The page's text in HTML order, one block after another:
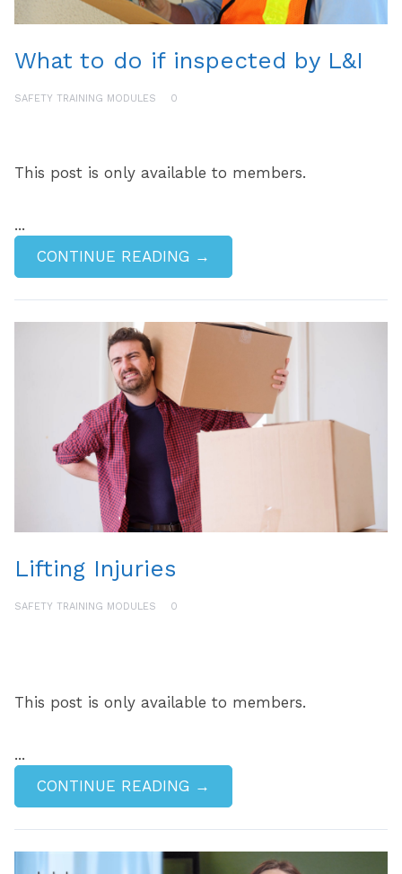
What to do if inspected by L&I
SAFETY TRAINING MODULES 0
This post is only available to members.
...
CONTINUE READING →
Lifting Injuries
SAFETY TRAINING MODULES 0
This post is only available to members.
...
CONTINUE READING →